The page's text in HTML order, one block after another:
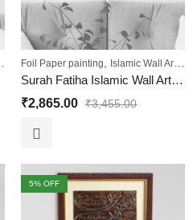
Sale,Wall Paintings
Foil Paper painting Islamic Wall Art
Surah Fatiha Islamic Wall Art Painting
₹2,865.00 ₹3,455.00
5% OFF